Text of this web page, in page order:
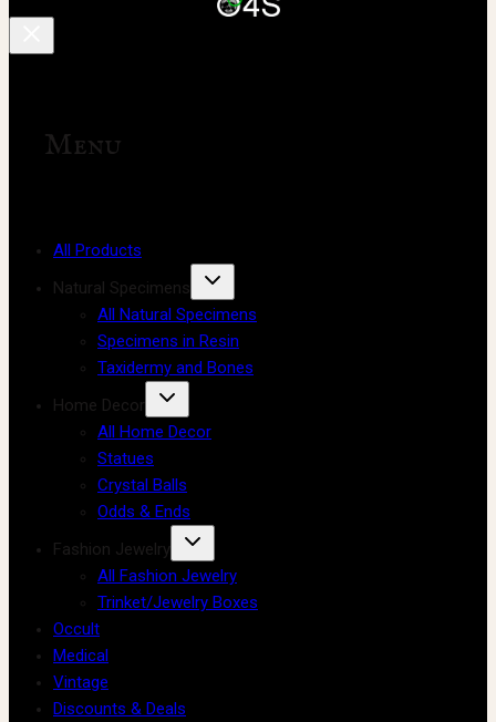
Menu
All Products
Natural Specimens
All Natural Specimens
Specimens in Resin
Taxidermy and Bones
Home Decor
All Home Decor
Statues
Crystal Balls
Odds & Ends
Fashion Jewelry
All Fashion Jewelry
Trinket/Jewelry Boxes
Occult
Medical
Vintage
Discounts & Deals